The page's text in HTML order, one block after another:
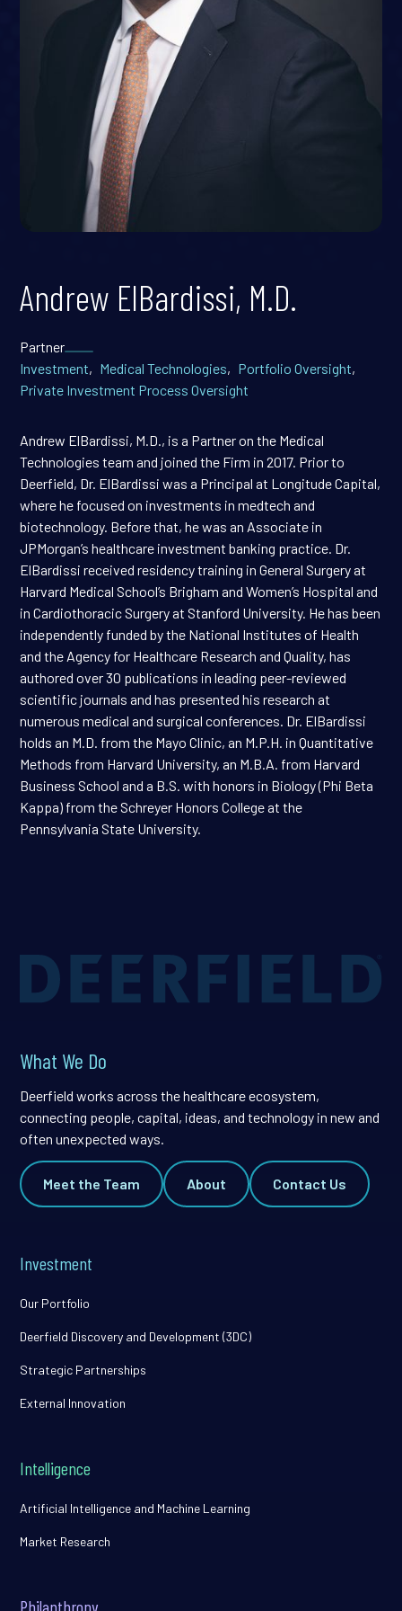
Andrew ElBardissi, M.D.
Partner
Investment, Medical Technologies, Portfolio Oversight,
Private Investment Process Oversight
Andrew ElBardissi, M.D., is a Partner on the Medical
Technologies team and joined the Firm in 2017. Prior to
Deerfield, Dr. ElBardissi was a Principal at Longitude Capital,
where he focused on investments in medtech and
biotechnology. Before that, he was an Associate in
JPMorgan’s healthcare investment banking practice. Dr.
ElBardissi received residency training in General Surgery at
Harvard Medical School’s Brigham and Women’s Hospital and
in Cardiothoracic Surgery at Stanford University. He has been
independently funded by the National Institutes of Health
and the Agency for Healthcare Research and Quality, has
authored over 30 publications in leading peer-reviewed
scientific journals and has presented his research at
numerous medical and surgical conferences. Dr. ElBardissi
holds an M.D. from the Mayo Clinic, an M.P.H. in Quantitative
Methods from Harvard University, an M.B.A. from Harvard
Business School and a B.S. with honors in Biology (Phi Beta
Kappa) from the Schreyer Honors College at the
Pennsylvania State University.
What We Do
Deerfield works across the healthcare ecosystem,
connecting people, capital, ideas, and technology in new and
often unexpected ways.
Meet the Team About Contact Us
Investment
Our Portfolio
Deerfield Discovery and Development (3DC)
Strategic Partnerships
External Innovation
Intelligence
Artificial Intelligence and Machine Learning
Market Research
Philanthropy